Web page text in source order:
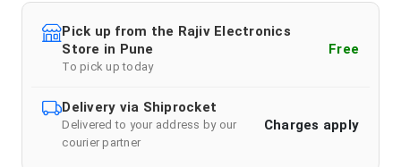
Pick up from the Rajiv Electronics
Store in Pune
To pick up today
Free
Delivery via Shiprocket
Delivered to your address by our
courier partner
Charges apply